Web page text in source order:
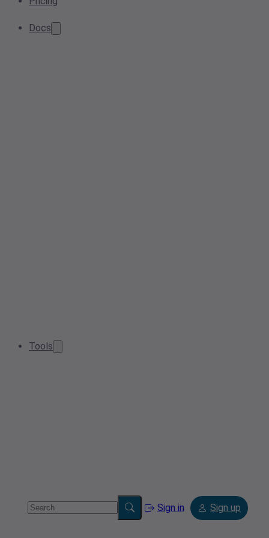
Docs
Tools
Sign in Sign up